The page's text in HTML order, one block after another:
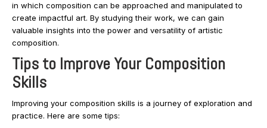
in which composition can be approached and manipulated to
create impactful art. By studying their work, we can gain
valuable insights into the power and versatility of artistic
composition.
Tips to Improve Your Composition
Skills
Improving your composition skills is a journey of exploration and
practice. Here are some tips: